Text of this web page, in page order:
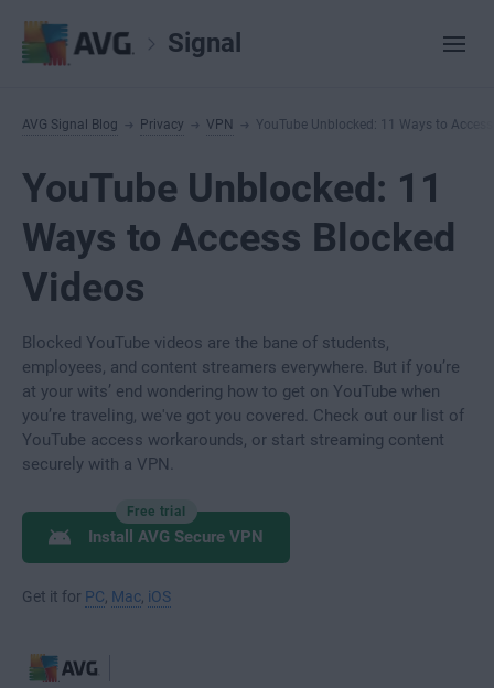
Signal
AVG Signal Blog Privacy VPN YouTube Unblocked: 11 Ways to
YouTube Unblocked: 11
Ways to Access Blocked
Videos
Blocked YouTube videos are the bane of students,
employees, and content streamers everywhere. But if you’re
at your wits’ end wondering how to get on YouTube when
you’re traveling, we've got you covered. Check out our list of
YouTube access workarounds, or start streaming content
securely with a VPN.
Free trial
Install AVG Secure VPN
Get it for PC Mac iOS